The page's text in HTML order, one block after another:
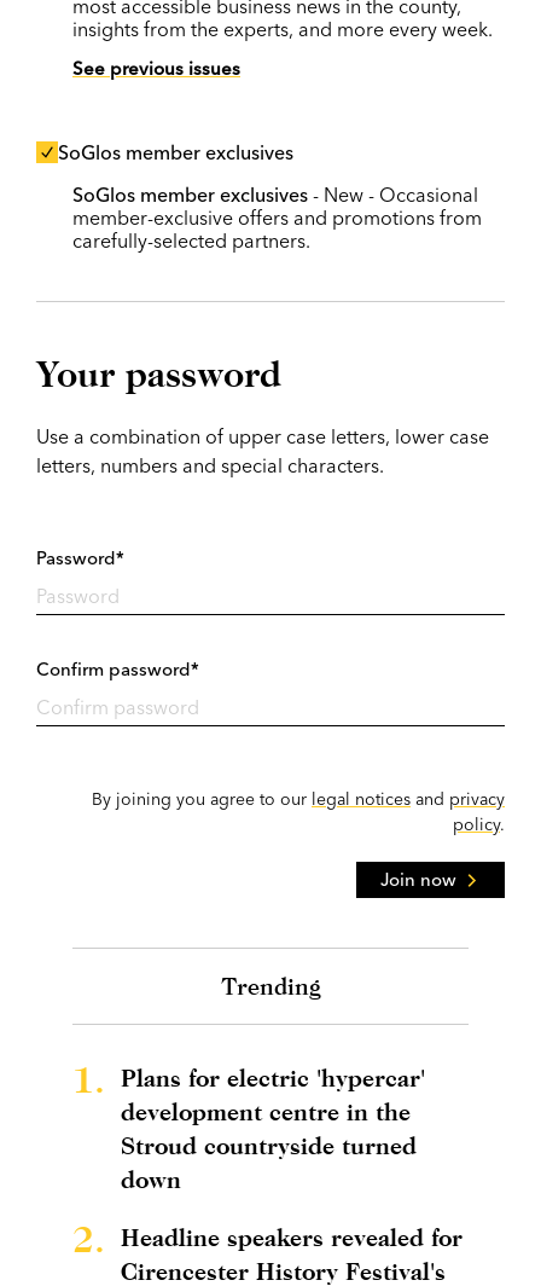
most accessible business news in the county,
insights from the experts, and more every week.
See previous issues
SoGlos member exclusives
SoGlos member exclusives - New - Occasional
member-exclusive offers and promotions from
carefully-selected partners.
Your password
Use a combination of upper case letters, lower case
letters, numbers and special characters.
Password*
Confirm password*
By joining you agree to our legal notices and privacy
policy.
Join now
Trending
1.
Plans for electric 'hypercar'
development centre in the
Stroud countryside turned
down
2.
Headline speakers revealed for
Cirencester History Festival's